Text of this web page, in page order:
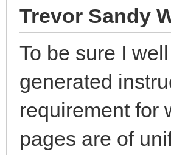
Trevor Sandy
To be sure I
generated
requirement for
pages are of